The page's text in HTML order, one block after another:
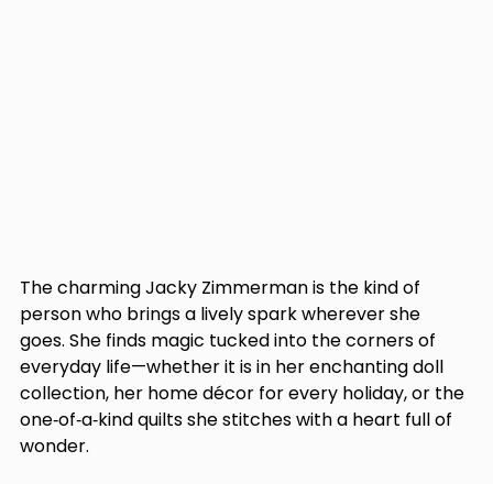
The charming Jacky Zimmerman is the kind of
person who brings a lively spark wherever she
goes. She finds magic tucked into the corners of
everyday life—whether it is in her enchanting doll
collection, her home décor for every holiday, or the
one‑of‑a‑kind quilts she stitches with a heart full of
wonder.